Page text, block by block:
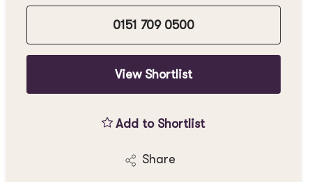
0151 709 0500
View Shortlist
Add to Shortlist
Share